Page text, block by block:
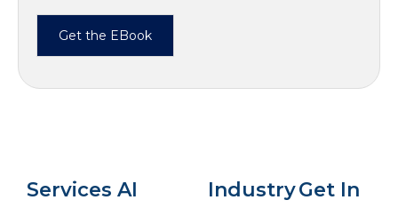
Services AI
IndustryGet In